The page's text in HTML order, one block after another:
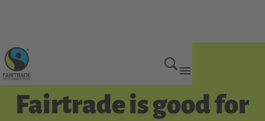
Benefits of being certified
Fairtrade is good for